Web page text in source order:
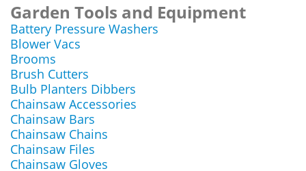
Garden Tools and Equipment
Battery Pressure Washers
Blower Vacs
Brooms
Brush Cutters
Bulb Planters Dibbers
Chainsaw Accessories
Chainsaw Bars
Chainsaw Chains
Chainsaw Files
Chainsaw Gloves